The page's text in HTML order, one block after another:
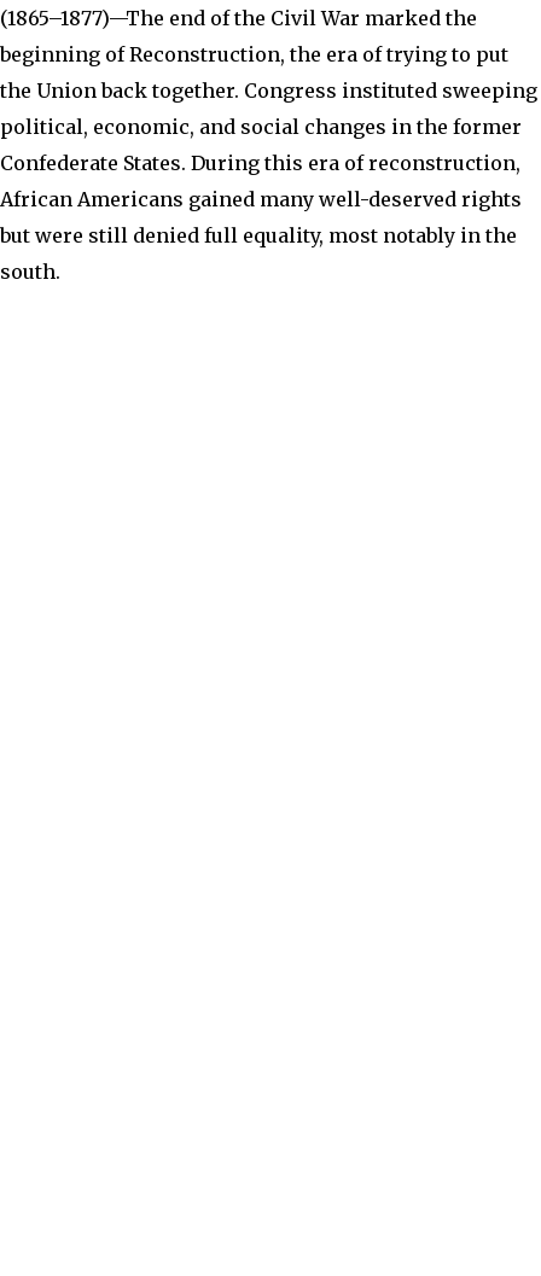
(1865–1877)—The end of the Civil War marked the
beginning of Reconstruction, the era of trying to put
the Union back together. Congress instituted sweeping
political, economic, and social changes in the former
Confederate States. During this era of reconstruction,
African Americans gained many well-deserved rights
but were still denied full equality, most notably in the
south.